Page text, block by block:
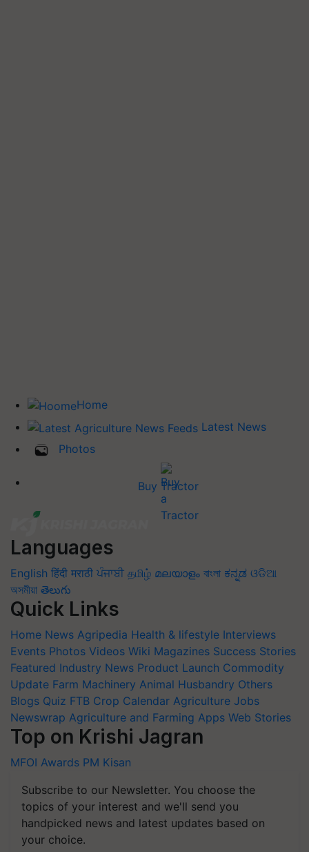
Home
Latest News
Photos
Buy Tractor
Languages
English हिंदी मराठी ਪੰਜਾਬੀ தமிழ் മലയാളം বাংলা ಕನ್ನಡ ଓଡିଆ
অসমীয়া తెలుగు
Quick Links
Home News Agripedia Health & lifestyle Interviews
Events Photos Videos Wiki Magazines Success Stories
Featured Industry News Product Launch Commodity
Update Farm Machinery Animal Husbandry Others
Blogs Quiz FTB Crop Calendar Agriculture Jobs
Newswrap Agriculture and Farming Apps Web Stories
Top on Krishi Jagran
MFOI Awards PM Kisan
Subscribe to our Newsletter. You choose the
topics of your interest and we'll send you
handpicked news and latest updates based on
your choice.